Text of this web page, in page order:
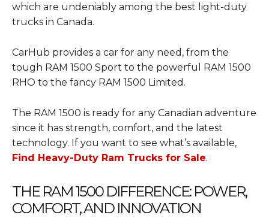
which are undeniably among the best light-duty
trucks in Canada.
CarHub provides a car for any need, from the
tough RAM 1500 Sport to the powerful RAM 1500
RHO to the fancy RAM 1500 Limited.
The RAM 1500 is ready for any Canadian adventure
since it has strength, comfort, and the latest
technology. If you want to see what’s available,
Find Heavy-Duty Ram Trucks for Sale.
THE RAM 1500 DIFFERENCE: POWER,
COMFORT, AND INNOVATION